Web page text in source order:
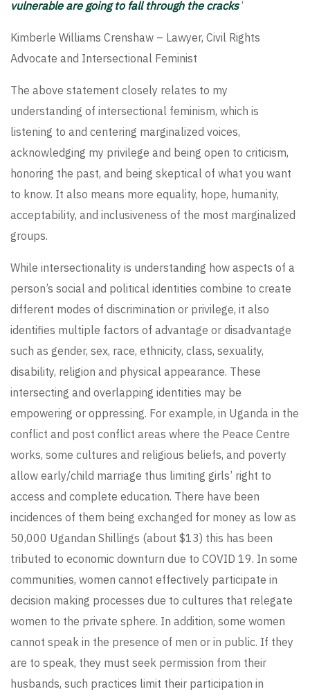
vulnerable are going to fall through the cracks‘
Kimberle Williams Crenshaw – Lawyer, Civil Rights
Advocate and Intersectional Feminist
The above statement closely relates to my
understanding of intersectional feminism, which is
listening to and centering marginalized voices,
acknowledging my privilege and being open to criticism,
honoring the past, and being skeptical of what you want
to know. It also means more equality, hope, humanity,
acceptability, and inclusiveness of the most marginalized
groups.
While intersectionality is understanding how aspects of a
person’s social and political identities combine to create
different modes of discrimination or privilege, it also
identifies multiple factors of advantage or disadvantage
such as gender, sex, race, ethnicity, class, sexuality,
disability, religion and physical appearance. These
intersecting and overlapping identities may be
empowering or oppressing. For example, in Uganda in the
conflict and post conflict areas where the Peace Centre
works, some cultures and religious beliefs, and poverty
allow early/child marriage thus limiting girls’ right to
access and complete education. There have been
incidences of them being exchanged for money as low as
50,000 Ugandan Shillings (about $13) this has been
tributed to economic downturn due to COVID 19. In some
communities, women cannot effectively participate in
decision making processes due to cultures that relegate
women to the private sphere. In addition, some women
cannot speak in the presence of men or in public. If they
are to speak, they must seek permission from their
husbands, such practices limit their participation in